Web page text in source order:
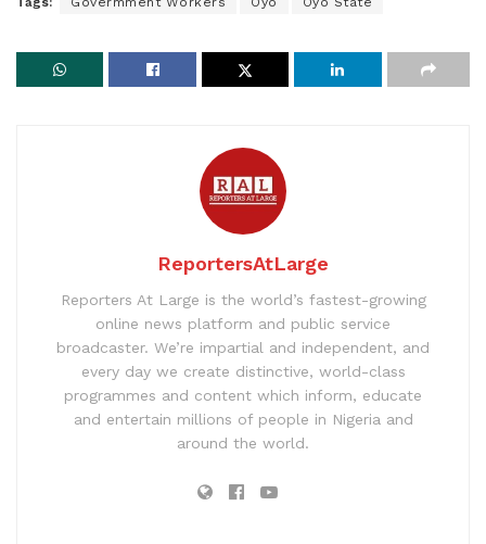
ReportersAtLarge
Reporters At Large is the world’s fastest-growing
online news platform and public service
broadcaster. We’re impartial and independent, and
every day we create distinctive, world-class
programmes and content which inform, educate
and entertain millions of people in Nigeria and
around the world.